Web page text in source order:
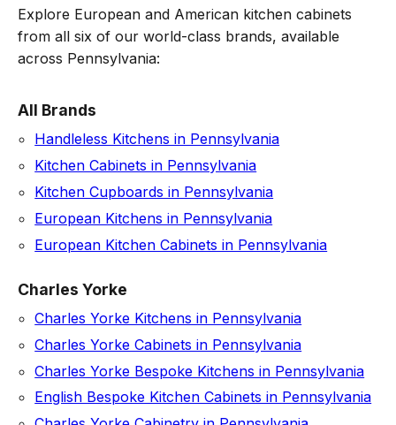
Explore European and American kitchen cabinets
from all six of our world-class brands, available
across Pennsylvania:
All Brands
Handleless Kitchens in Pennsylvania
Kitchen Cabinets in Pennsylvania
Kitchen Cupboards in Pennsylvania
European Kitchens in Pennsylvania
European Kitchen Cabinets in Pennsylvania
Charles Yorke
Charles Yorke Kitchens in Pennsylvania
Charles Yorke Cabinets in Pennsylvania
Charles Yorke Bespoke Kitchens in Pennsylvania
English Bespoke Kitchen Cabinets in Pennsylvania